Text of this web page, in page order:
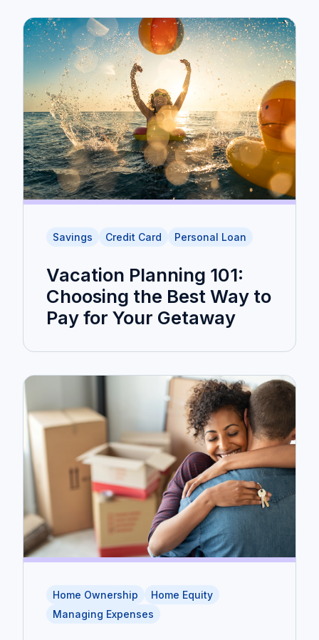
Savings Credit Card Personal Loan
Vacation Planning 101:
Choosing the Best Way to
Pay for Your Getaway
Home Ownership
Home Equity
Managing Expenses